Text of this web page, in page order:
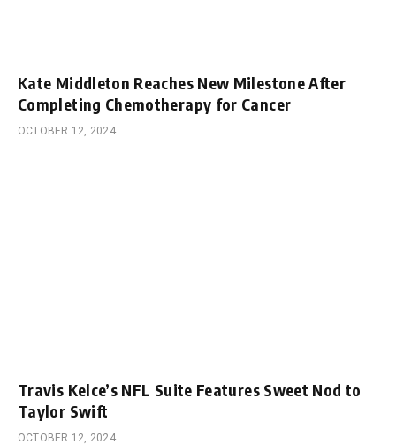
Kate Middleton Reaches New Milestone After
Completing Chemotherapy for Cancer
OCTOBER 12, 2024
Travis Kelce’s NFL Suite Features Sweet Nod to
Taylor Swift
OCTOBER 12, 2024